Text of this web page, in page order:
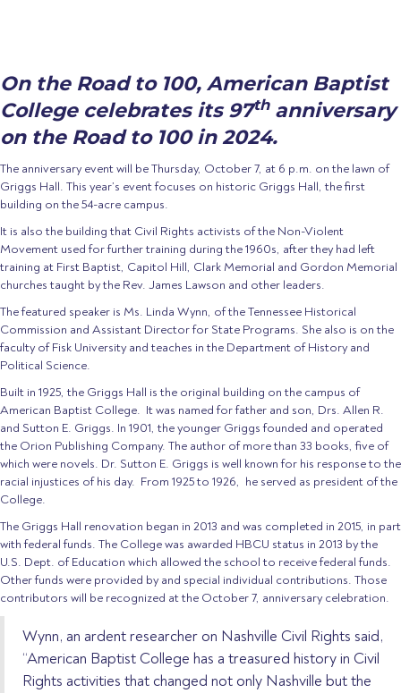
On the Road to 100, American Baptist
College celebrates its 97thanniversary
on the Road to 100 in 2024.
The anniversary event will be Thursday, October 7, at 6 p.m. on the lawn of
Griggs Hall. This year’s event focuses on historic Griggs Hall, the first
building on the 54-acre campus.
It is also the building that Civil Rights activists of the Non-Violent
Movement used for further training during the 1960s, after they had left
training at First Baptist, Capitol Hill, Clark Memorial and Gordon Memorial
churches taught by the Rev. James Lawson and other leaders.
The featured speaker is Ms. Linda Wynn, of the Tennessee Historical
Commission and Assistant Director for State Programs. She also is on the
faculty of Fisk University and teaches in the Department of History and
Political Science.
Built in 1925, the Griggs Hall is the original building on the campus of
American Baptist College. It was named for father and son, Drs. Allen R.
and Sutton E. Griggs. In 1901, the younger Griggs founded and operated
the Orion Publishing Company. The author of more than 33 books, five of
which were novels. Dr. Sutton E. Griggs is well known for his response to the
racial injustices of his day. From 1925 to 1926, he served as president of the
College.
The Griggs Hall renovation began in 2013 and was completed in 2015, in part
with federal funds. The College was awarded HBCU status in 2013 by the
U.S. Dept. of Education which allowed the school to receive federal funds.
Other funds were provided by and special individual contributions. Those
contributors will be recognized at the October 7, anniversary celebration.
Wynn, an ardent researcher on Nashville Civil Rights said,
“American Baptist College has a treasured history in Civil
Rights activities that changed not only Nashville but the